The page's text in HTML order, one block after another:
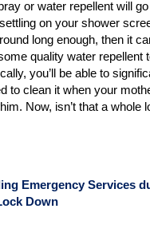
or water repellent will
on your shower
long enough, then it
quality water repellent
you’ll be able to
to clean it when your
Now, isn’t that a whole
Emergency Services
Down